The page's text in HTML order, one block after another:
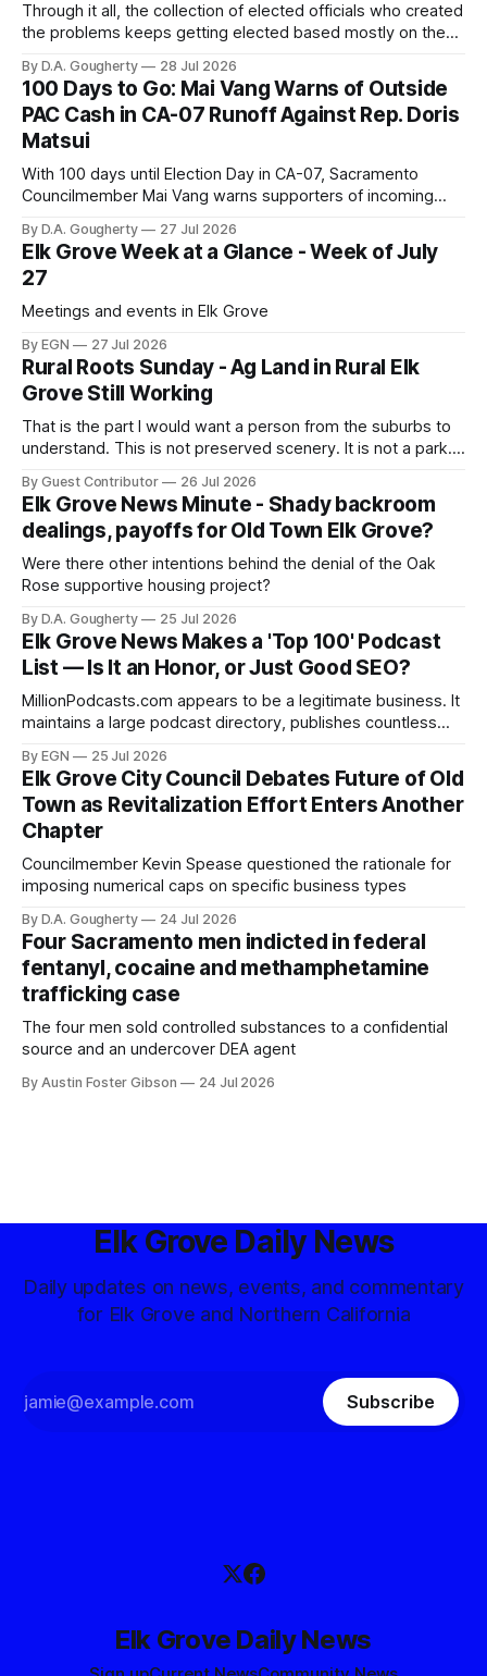
Through it all, the collection of elected officials who created
the problems keeps getting elected based mostly on the
businesses' interests who want to keep them in office
By D.A. Gougherty 28 Jul 2026
100 Days to Go: Mai Vang Warns of Outside
PAC Cash in CA-07 Runoff Against Rep. Doris
Matsui
With 100 days until Election Day in CA-07, Sacramento
Councilmember Mai Vang warns supporters of incoming
incumbent Rep. Doris Matsui
By D.A. Gougherty 27 Jul 2026
Elk Grove Week at a Glance - Week of July
27
Meetings and events in Elk Grove
By EGN 27 Jul 2026
Rural Roots Sunday - Ag Land in Rural Elk
Grove Still Working
That is the part I would want a person from the suburbs to
understand. This is not preserved scenery. It is not a park. It
By Guest Contributor 26 Jul 2026
Elk Grove News Minute - Shady backroom
dealings, payoffs for Old Town Elk Grove?
Were there other intentions behind the denial of the Oak
Rose supportive housing project?
By D.A. Gougherty 25 Jul 2026
Elk Grove News Makes a 'Top 100' Podcast
List — Is It an Honor, or Just Good SEO?
MillionPodcasts.com appears to be a legitimate business. It
maintains a large podcast directory, publishes countless
subject
By EGN 25 Jul 2026
Elk Grove City Council Debates Future of Old
Town as Revitalization Effort Enters Another
Chapter
Councilmember Kevin Spease questioned the rationale for
imposing numerical caps on specific business types
By D.A. Gougherty 24 Jul 2026
Four Sacramento men indicted in federal
fentanyl, cocaine and methamphetamine
trafficking case
The four men sold controlled substances to a confidential
source and an undercover DEA agent
By Austin Foster Gibson 24 Jul 2026
Elk Grove Daily News
Daily updates on news, events, and commentary
for Elk Grove and Northern California
Subscribe
Elk Grove Daily News